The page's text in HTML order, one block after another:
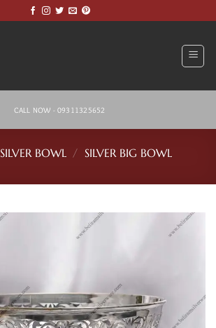
CALL NOW - 09311325652
SILVER BOWL / SILVER BIG BOWL